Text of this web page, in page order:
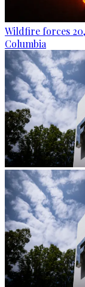
Wildfire forces
Columbia